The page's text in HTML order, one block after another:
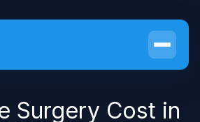
Surgery Cost in